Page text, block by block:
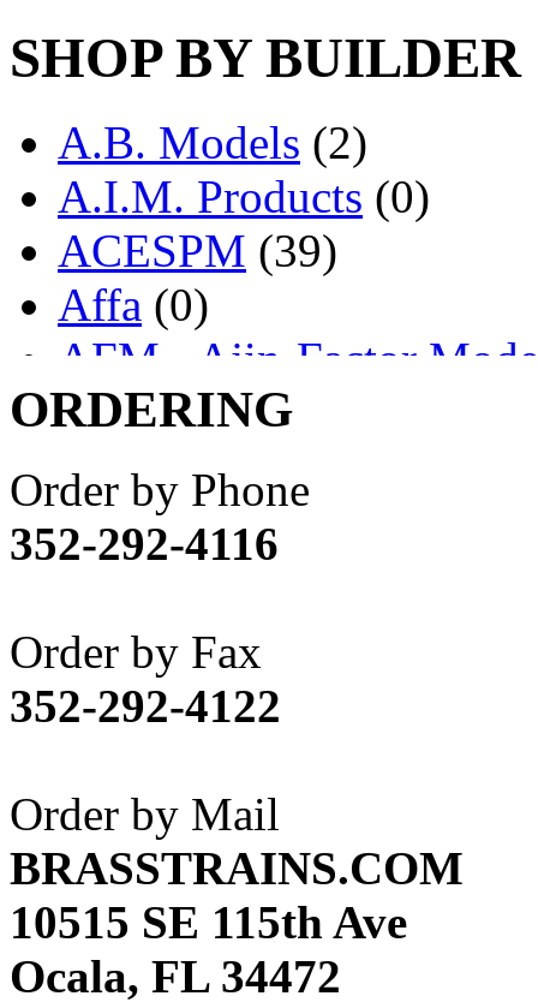
SHOP BY BUILDER
A.B. Models (2)
A.I.M. Products (0)
ACESPM (39)
Affa (0)
AFM - Ajin-Factor
Ajin (1403)
Akane
(1)
Apex Model Company,
APM
(0)
ART HOBBIES INC.
Aster
(0)
ATL/ADACH
ATL/ASAHI
ATL/KAT (0)
ATL/KAWAI (0)
ATL/NAKAY (0)
ORDERING
Order by Phone
352-292-4116
Order by Fax
352-292-4122
Order by Mail
BRASSTRAINS.COM
10515 SE 115th Ave
Ocala, FL 34472